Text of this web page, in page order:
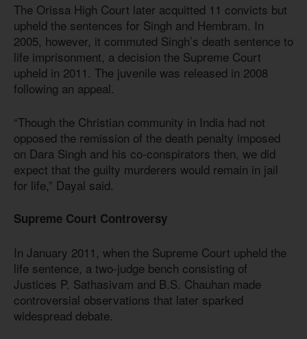
The Orissa High Court later acquitted 11 convicts but
upheld the sentences for Singh and Hembram. In
2005, however, it commuted Singh’s death sentence to
life imprisonment, a decision the Supreme Court
upheld in 2011. The juvenile was released in 2008
following an appeal.
“Though the Christian community in India had not
opposed the remission of the death penalty imposed
on Dara Singh and his co-conspirators then, we did
expect that the guilty murderers would remain in jail
for life,” Dayal said.
Supreme Court Controversy
In January 2011, when the Supreme Court upheld the
life sentence, a two-judge bench consisting of
Justices P. Sathasivam and B.S. Chauhan made
controversial observations that later sparked
widespread debate.